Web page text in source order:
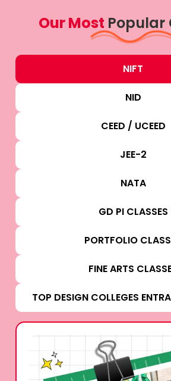
Our Most Popular
NIFT
NID
CEED / UCEED
JEE-2
NATA
GD PI CLASSES
PORTFOLIO
FINE ARTS
TOP DESIGN COLLEGES